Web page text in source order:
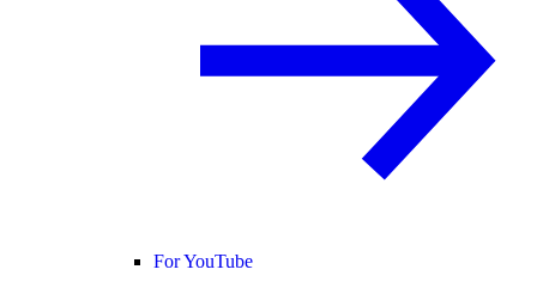
For YouTube